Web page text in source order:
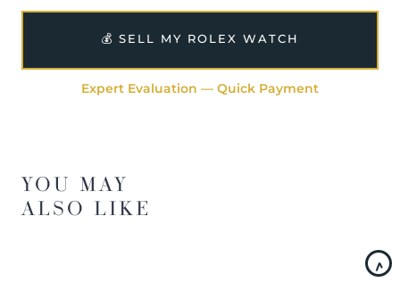
💰 SELL MY ROLEX WATCH
Expert Evaluation — Quick Payment
YOU MAY
ALSO LIKE